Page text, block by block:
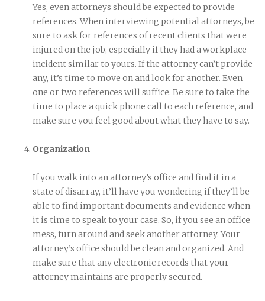
Yes, even attorneys should be expected to provide
references. When interviewing potential attorneys, be
sure to ask for references of recent clients that were
injured on the job, especially if they had a workplace
incident similar to yours. If the attorney can’t provide
any, it’s time to move on and look for another. Even
one or two references will suffice. Be sure to take the
time to place a quick phone call to each reference, and
make sure you feel good about what they have to say.
Organization
If you walk into an attorney’s office and find it in a
state of disarray, it’ll have you wondering if they’ll be
able to find important documents and evidence when
it is time to speak to your case. So, if you see an office
mess, turn around and seek another attorney. Your
attorney’s office should be clean and organized. And
make sure that any electronic records that your
attorney maintains are properly secured.